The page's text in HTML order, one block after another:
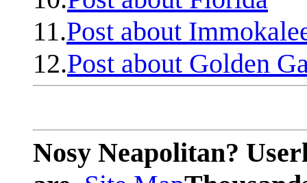
11.Post about
12.Post about Golden
Nosy Neapolitan?